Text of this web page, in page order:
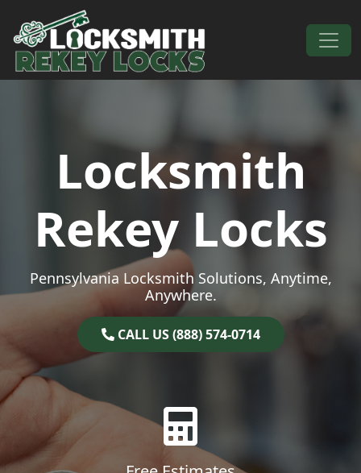
Skip to content
Main Navigation
Locksmith
Rekey Locks
Pennsylvania Locksmith Solutions, Anytime,
Anywhere.
CALL US (888) 574-0714